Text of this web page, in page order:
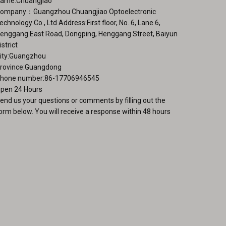
：Guangzhou Chuangjiao Optoelectronic
Co., Ltd Address:First floor, No. 6, Lane 6,
East Road, Dongping, Henggang Street, Baiyun
number:86-17706946545
24 Hours
us your questions or comments by filling out the
below. You will receive a response within 48 hours